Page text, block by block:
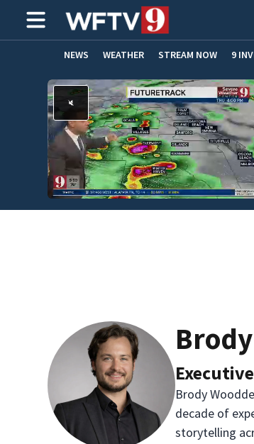
NEWS WEATHER STREAM NOW 9
ADVERTISE WITH US
Brody
decade of
storytelling